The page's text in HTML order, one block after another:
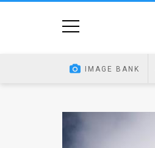
IMAGE BANK